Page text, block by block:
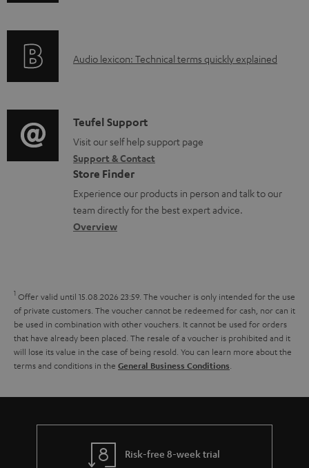
.
p
p
o
r
t
.
k
s
.
t
l
i
o
r
m
a
t
i
r
t
i
o
n
a
b
t
t
h
e
g
u
A
i
o
g
l
o
s
y
Audio lexicon: Technical terms quickly explained
C
o
n
t
a
c
e
t
a
i
l
s
Teufel Support
Visit our self help support page
Support & Contact
Store Finder
Experience our products in person and talk to our
team directly for the best expert advice.
Overview
1 Offer valid until 15.08.2026 23:59. The voucher is only intended for the use
of private customers. The voucher cannot be redeemed for cash, nor can it
be used in combination with other vouchers. It cannot be used for orders
that have already been placed. The resale of a voucher is prohibited and it
will lose its value in the case of being resold. You can learn more about the
terms and conditions in the General Business Conditions
Risk-free 8-week trial